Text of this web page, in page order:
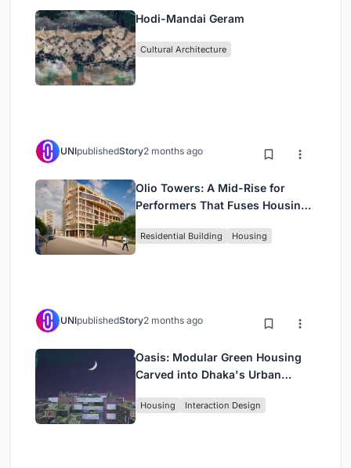
Hodi-Mandai Geram
Cultural Architecture
UNIpublishedStory2 months ago
Olio Towers: A Mid-Rise for
Performers That Fuses Housing,
Residential Building Housing
UNIpublishedStory2 months ago
Oasis: Modular Green Housing
Carved into Dhaka's Urban
Housing Interaction Design